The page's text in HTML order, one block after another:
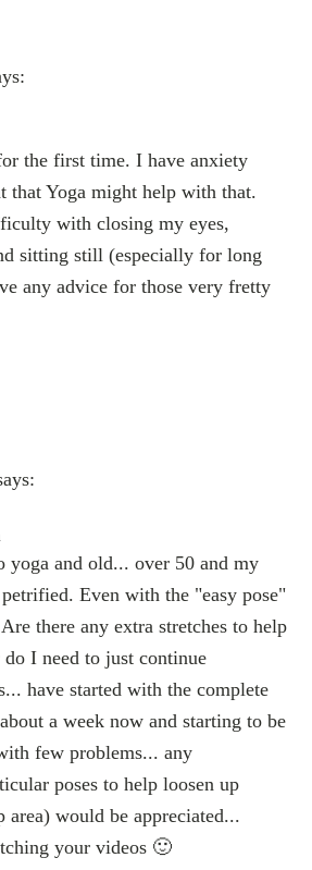
the first time. I have anxiety
that Yoga might help with that.
with closing my eyes,
sitting still (especially for long
any advice for those very fretty
yoga and old... over 50 and my
Even with the "easy pose"
there any extra stretches to help
I need to just continue
have started with the complete
a week now and starting to be
few problems... any
poses to help loosen up
would be appreciated...
your videos 🙂